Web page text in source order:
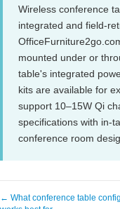
Wireless conference
integrated and field-
mounted under or
table's integrated
kits are available for
support 10–15W Qi
specifications with in-
conference room
← What conference table